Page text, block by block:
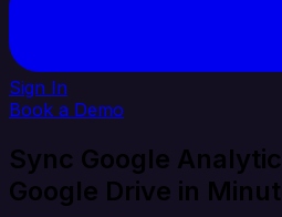
Sign In
Book a Demo
Sync Google
Google Drive in